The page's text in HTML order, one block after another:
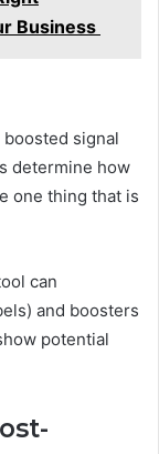
Business
signal
determine how
one thing that is
can
and boosters
potential